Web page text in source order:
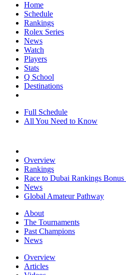
Home
Schedule
Rankings
Rolex Series
News
Watch
Players
Stats
Q School
Destinations
Full Schedule
All You Need to Know
Overview
Rankings
Race to Dubai Rankings Bonus
News
Global Amateur Pathway
About
The Tournaments
Past Champions
News
Overview
Articles